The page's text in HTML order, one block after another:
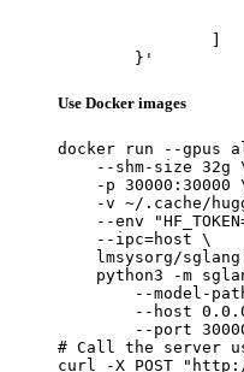
	}'
Use Docker images
docker run --gpus
--shm-size 32g
-p 30000:30000
-v ~/.cache/
--env
    --ipc=host \
lmsysorg/
python3 -m
--model-
--host
--port
# Call the server
curl -X POST